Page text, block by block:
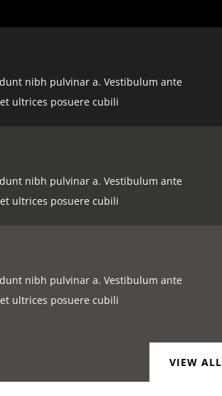
nibh pulvinar a. Vestibulum ante
ultrices posuere cubili
nibh pulvinar a. Vestibulum ante
ultrices posuere cubili
nibh pulvinar a. Vestibulum ante
ultrices posuere cubili
VIEW ALL